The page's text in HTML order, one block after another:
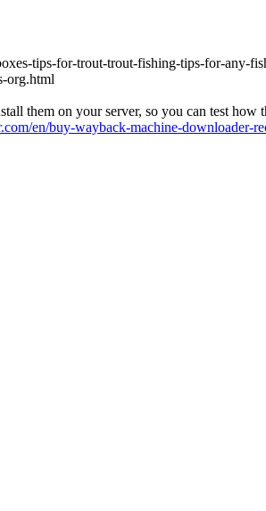
tips-for-trout-trout-fishing-tips-for-any-
org.html
them on your server, so you can test how
en/buy-wayback-machine-downloader-